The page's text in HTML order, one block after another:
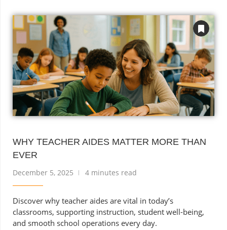
WHY TEACHER AIDES MATTER MORE THAN
EVER
December 5, 2025 4 minutes read
Discover why teacher aides are vital in today’s
classrooms, supporting instruction, student well-being,
and smooth school operations every day.